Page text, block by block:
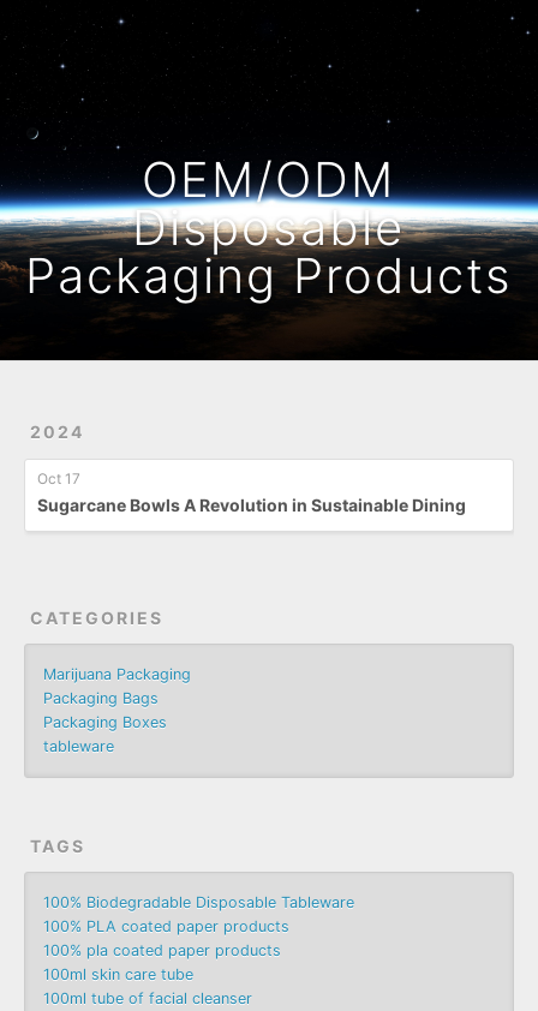
OEM/ODM
Disposable
Packaging Products
2024
Oct 17
Sugarcane Bowls A Revolution in Sustainable Dining
CATEGORIES
Marijuana Packaging
Packaging Bags
Packaging Boxes
tableware
TAGS
100% Biodegradable Disposable Tableware
100% PLA coated paper products
100% pla coated paper products
100ml skin care tube
100ml tube of facial cleanser